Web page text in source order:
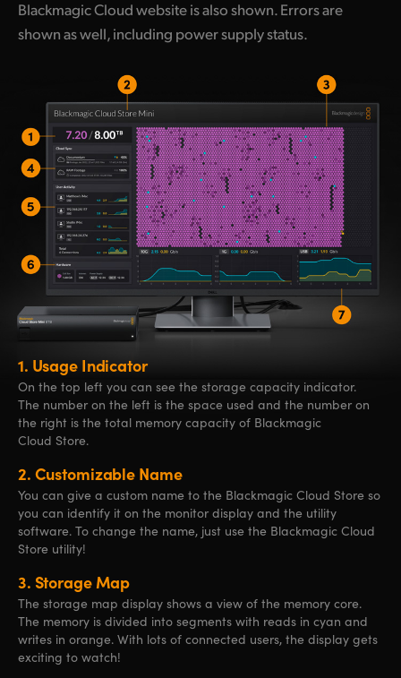
Blackmagic Cloud website is also shown. Errors are
shown as well, including power supply status.
1. Usage Indicator
On the top left you can see the storage capacity indicator.
The number on the left is the space used and the number on
the right is the total memory capacity of Blackmagic
Cloud Store.
2. Customizable Name
You can give a custom name to the Blackmagic Cloud Store so
you can identify it on the monitor display and the utility
software. To change the name, just use the Blackmagic Cloud
Store utility!
3. Storage Map
The storage map display shows a view of the memory core.
The memory is divided into segments with reads in cyan and
writes in orange. With lots of connected users, the display gets
exciting to watch!